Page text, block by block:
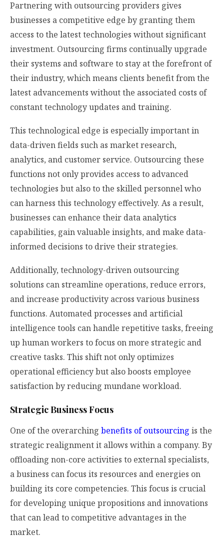
Partnering with outsourcing providers gives
businesses a competitive edge by granting them
access to the latest technologies without significant
investment. Outsourcing firms continually upgrade
their systems and software to stay at the forefront of
their industry, which means clients benefit from the
latest advancements without the associated costs of
constant technology updates and training.
This technological edge is especially important in
data-driven fields such as market research,
analytics, and customer service. Outsourcing these
functions not only provides access to advanced
technologies but also to the skilled personnel who
can harness this technology effectively. As a result,
businesses can enhance their data analytics
capabilities, gain valuable insights, and make data-
informed decisions to drive their strategies.
Additionally, technology-driven outsourcing
solutions can streamline operations, reduce errors,
and increase productivity across various business
functions. Automated processes and artificial
intelligence tools can handle repetitive tasks, freeing
up human workers to focus on more strategic and
creative tasks. This shift not only optimizes
operational efficiency but also boosts employee
satisfaction by reducing mundane workload.
Strategic Business Focus
One of the overarching benefits of outsourcing is the
strategic realignment it allows within a company. By
offloading non-core activities to external specialists,
a business can focus its resources and energies on
building its core competencies. This focus is crucial
for developing unique propositions and innovations
that can lead to competitive advantages in the
market.